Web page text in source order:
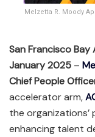
Melzetta R. Moody
San Francisco Bay
January 2025 –
Chief People
accelerator arm,
the
enhancing talent